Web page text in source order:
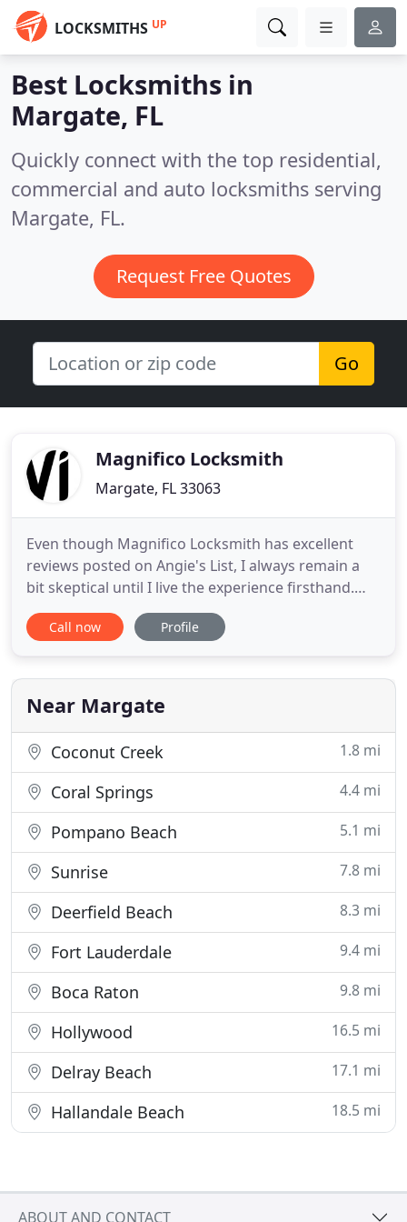
LOCKSMITHS UP
Best Locksmiths in
Margate, FL
Quickly connect with the top residential,
commercial and auto locksmiths serving
Margate, FL.
Request Free Quotes
Go
Magnifico Locksmith
Margate, FL 33063
Even though Magnifico Locksmith has excellent
reviews posted on Angie's List, I always remain a
bit skeptical until I live the experience firsthand.
James Magnifico set the tone from the first email
exchange. Knowledgeable and courteous. James
He worked with meticulous precision, attention to
detail
Call now Profile
Near Margate
Coconut Creek 1.8 mi
Coral Springs 4.4 mi
Pompano Beach 5.1 mi
Sunrise 7.8 mi
Deerfield Beach 8.3 mi
Fort Lauderdale 9.4 mi
Boca Raton 9.8 mi
Hollywood 16.5 mi
Delray Beach 17.1 mi
Hallandale Beach 18.5 mi
ABOUT AND CONTACT